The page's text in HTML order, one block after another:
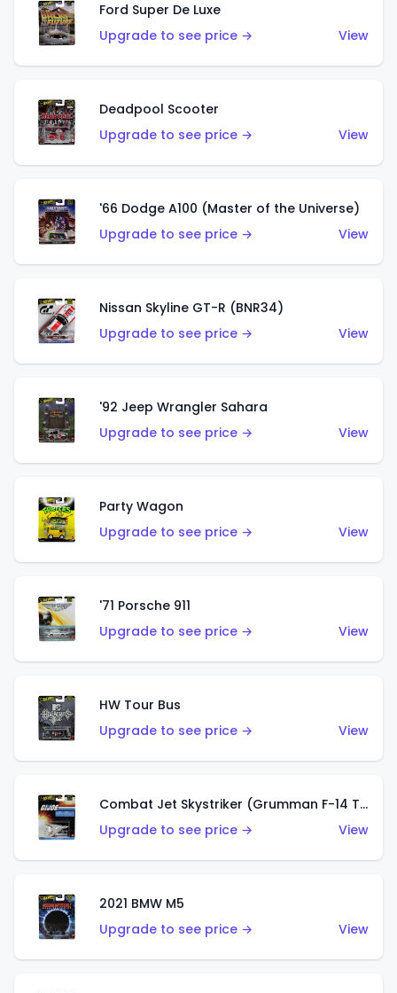
Ford Super De Luxe
Upgrade to see price →
View
Deadpool Scooter
Upgrade to see price →
View
'66 Dodge A100 (Master of the Universe)
Upgrade to see price →
View
Nissan Skyline GT-R (BNR34)
Upgrade to see price →
View
'92 Jeep Wrangler Sahara
Upgrade to see price →
View
Party Wagon
Upgrade to see price →
View
'71 Porsche 911
Upgrade to see price →
View
HW Tour Bus
Upgrade to see price →
View
Combat Jet Skystriker (Grumman F-14 Tomcat)
Upgrade to see price →
View
2021 BMW M5
Upgrade to see price →
View